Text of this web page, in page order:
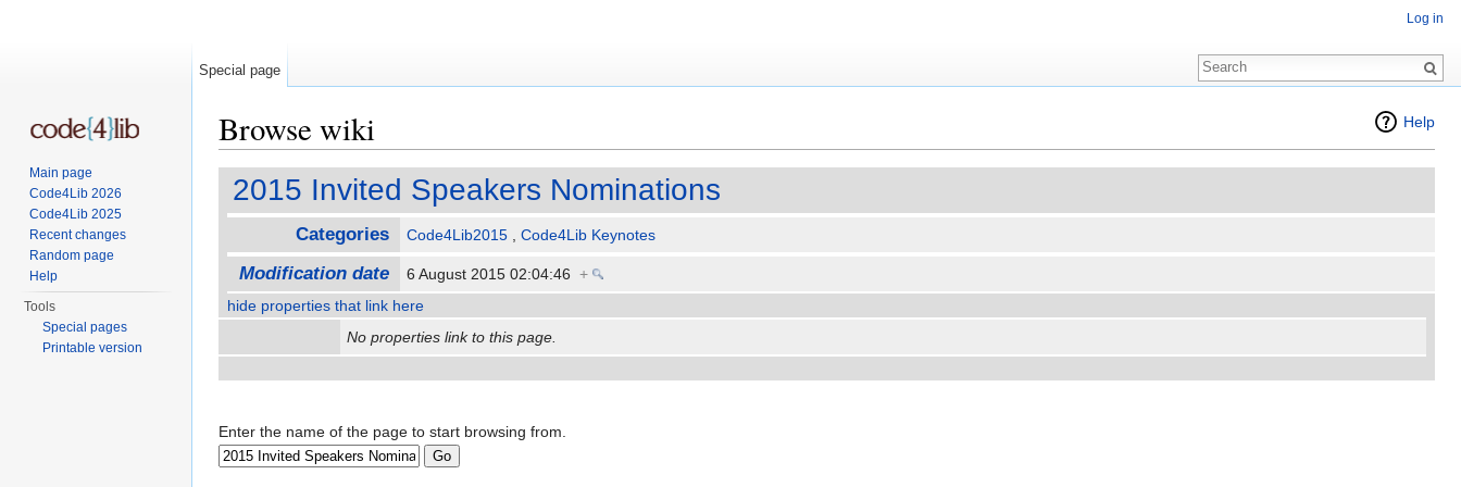
Help
Browse wiki
2015 Invited Speakers Nominations
Categories Code4Lib2015, Code4Lib Keynotes
Modification date 6 August 2015 02:04:46 +
hide properties that link here
No properties link to this page.
Enter the name of the page to start browsing from.
Log in
Special page
Main page
Code4Lib 2026
Code4Lib 2025
Recent changes
Random page
Help
Tools
Special pages
Printable version